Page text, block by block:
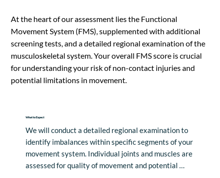
At the heart of our assessment lies the Functional
Movement System (FMS), supplemented with additional
screening tests, and a detailed regional examination of the
musculoskeletal system. Your overall FMS score is crucial
for understanding your risk of non-contact injuries and
potential limitations in movement.
What to Expect
We will conduct a detailed regional examination to
identify imbalances within specific segments of your
movement system. Individual joints and muscles are
assessed for quality of movement and potential